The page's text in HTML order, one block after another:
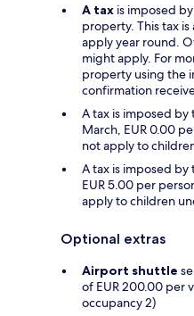
A tax is imposed
property. This tax
apply year round.
might apply. For
property using the
confirmation
A tax is imposed by
March, EUR 0.00
not apply to
A tax is imposed by
EUR 5.00 per
apply to children
Optional extras
Airport shuttle
of EUR 200.00 per
occupancy 2)